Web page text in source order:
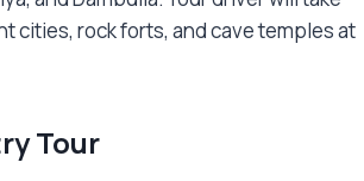
cities, rock forts, and cave temples at
Tour